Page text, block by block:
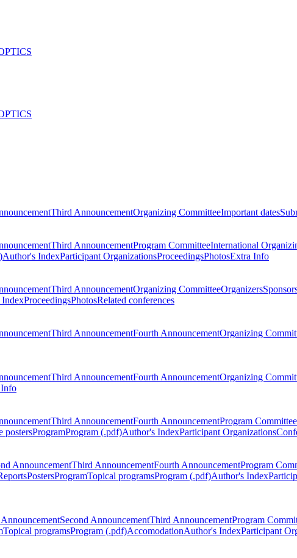
Third AnnouncementOrganizing CommitteeImportant dates
Third AnnouncementProgram CommitteeInternational
Author's IndexParticipant OrganizationsProceedingsPhotosExtra Info
Third AnnouncementOrganizing CommitteeOrganizers
ProceedingsPhotosRelated conferences
Third AnnouncementFourth AnnouncementOrganizing
Third AnnouncementFourth AnnouncementOrganizing
Third AnnouncementFourth AnnouncementProgram Committee
postersProgramProgram (.pdf)Author's IndexParticipant Organizations
AnnouncementThird AnnouncementFourth AnnouncementProgram
PostersProgramTopical programsProgram (.pdf)Author's Index
Second AnnouncementThird AnnouncementProgram
Topical programsProgram (.pdf)AccomodationAuthor's IndexParticipant